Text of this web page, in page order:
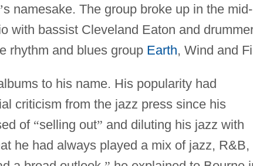
s namesake. The group broke up in the mid-
with bassist Cleveland Eaton and
rhythm and blues group Earth, Wind and
to his name. His popularity had
criticism from the jazz press since his
of “selling out” and diluting his jazz with
he had always played a mix of jazz, R&B,